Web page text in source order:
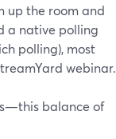
up the room and
a native polling
polling), most
webinar.
balance of